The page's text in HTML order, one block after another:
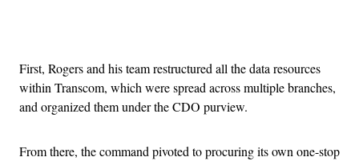
First, Rogers and his team restructured all the data resources
within Transcom, which were spread across multiple branches,
and organized them under the CDO purview.
From there, the command pivoted to procuring its own one-stop